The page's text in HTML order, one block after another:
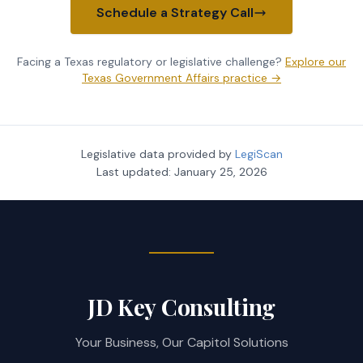
Schedule a Strategy Call
Facing a Texas regulatory or legislative challenge? Explore our
Texas Government Affairs practice →
Legislative data provided by LegiScan
Last updated: January 25, 2026
JD Key Consulting
Your Business, Our Capitol Solutions